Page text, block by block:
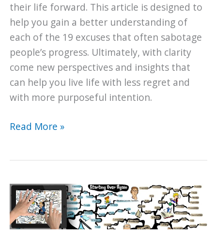
their life forward. This article is designed to
help you gain a better understanding of
each of the 19 excuses that often sabotage
people’s progress. Ultimately, with clarity
come new perspectives and insights that
can help you live life with less regret and
with more purposeful intention.
The
Are
Making
That
Are
Read More »